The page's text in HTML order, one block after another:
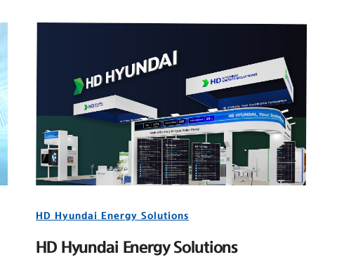
HD Hyundai Energy Solutions
HD Hyundai Energy Solutions